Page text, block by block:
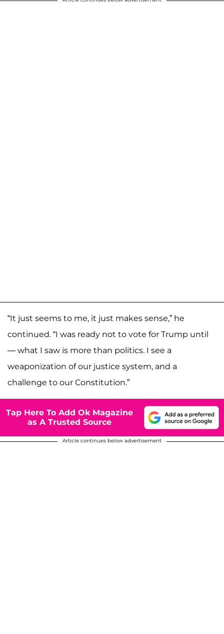
“It just seems to me, it just makes sense,” he
continued. “I was ready not to vote for Trump until
— what I saw is more than politics. I see a
weaponization of our justice system, and a
challenge to our Constitution.”
Tap Here To Add Ok Magazine
as A Trusted Source
Article continues below advertisement